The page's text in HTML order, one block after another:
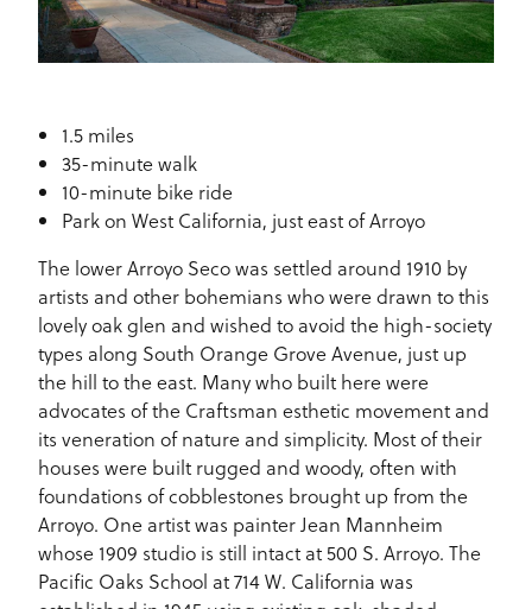
1.5 miles
35-minute walk
10-minute bike ride
Park on West California, just east of Arroyo
The lower Arroyo Seco was settled around 1910 by
artists and other bohemians who were drawn to this
lovely oak glen and wished to avoid the high-society
types along South Orange Grove Avenue, just up
the hill to the east. Many who built here were
advocates of the Craftsman esthetic movement and
its veneration of nature and simplicity. Most of their
houses were built rugged and woody, often with
foundations of cobblestones brought up from the
Arroyo. One artist was painter Jean Mannheim
whose 1909 studio is still intact at 500 S. Arroyo. The
Pacific Oaks School at 714 W. California was